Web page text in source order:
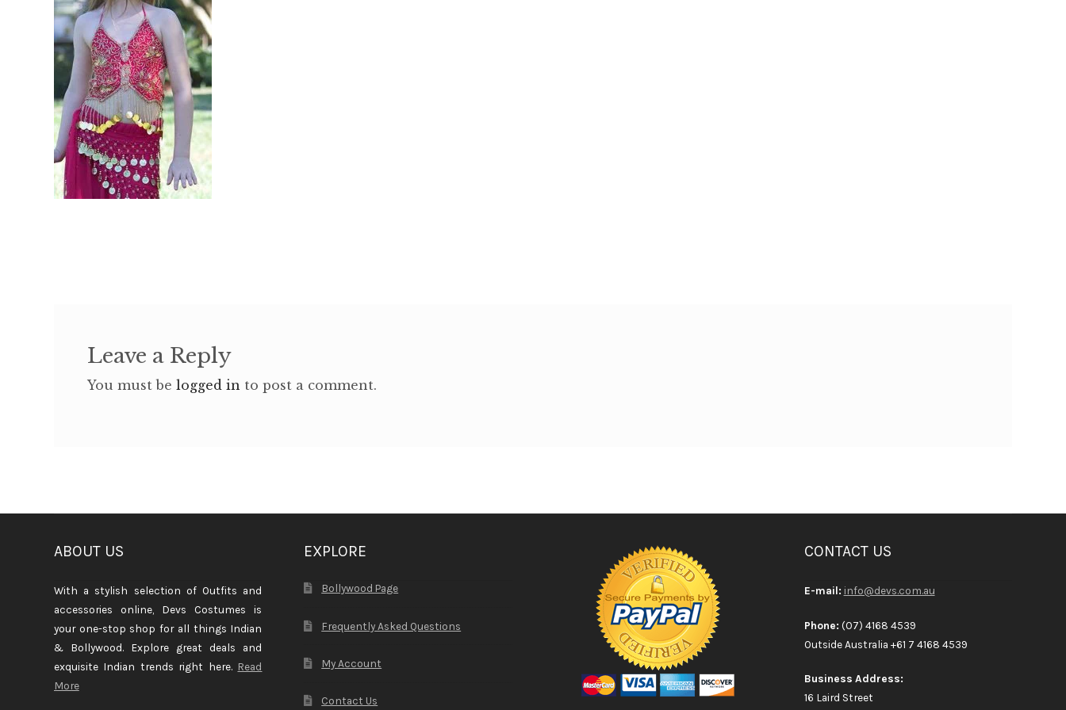
Leave a Reply
You must be logged in to post a comment.
ABOUT US
With a stylish selection of Outfits and
accessories online, Devs Costumes is
your one-stop shop for all things Indian
& Bollywood. Explore great deals and
exquisite Indian trends right here. Read
More
EXPLORE
Bollywood Page
Frequently Asked Questions
My Account
Contact Us
CONTACT US
E-mail: info@devs.com.au
Phone: (07) 4168 4539
Outside Australia +61 7 4168 4539
Business Address:
16 Laird Street